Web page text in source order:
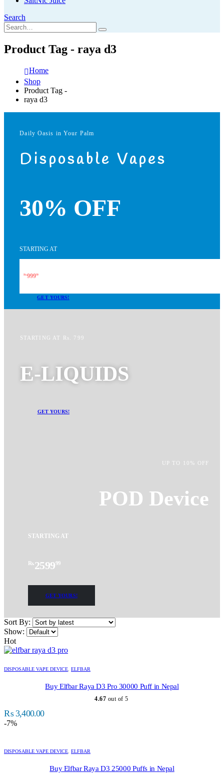
Search
Product Tag - raya d3
Home
Shop
Product Tag -
raya d3
Daily Oasis in Your Palm
Disposable Vapes
30% OFF
STARTING AT
Rs.99999
GET YOURS!
STARTING AT Rs. 799
E-LIQUIDS
GET YOURS!
UP TO 10% OFF
POD Device
STARTING AT
Rs. 259999
GET YOURS!
Sort By:
Show:
Hot
product
options
may
on
DISPOSABLE VAPE DEVICE ELFBAR
Buy Elfbar Raya D3 Pro 30000 Puff in Nepal
4.67 out of 5
₨3,400.00
-7%
product
DISPOSABLE VAPE DEVICE ELFBAR
Buy Elfbar Raya D3 25000 Puffs in Nepal